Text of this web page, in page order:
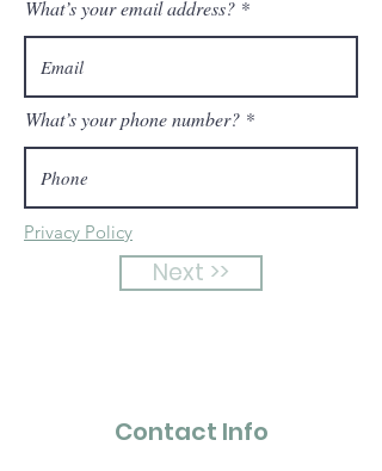
What’s your email address?
What’s your phone number?
Privacy Policy
Next >>
Contact Info